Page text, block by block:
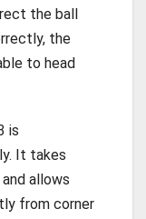
the ball
the
to head
is
It takes
allows
from corner